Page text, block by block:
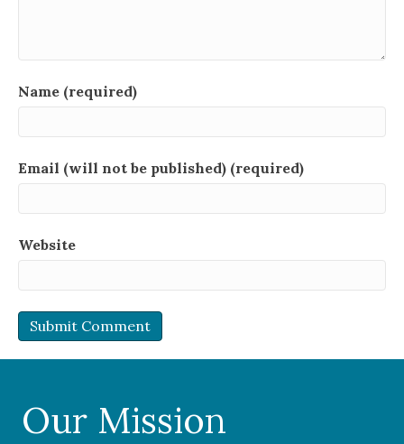
Name (required)
Email (will not be published) (required)
Website
Our Mission